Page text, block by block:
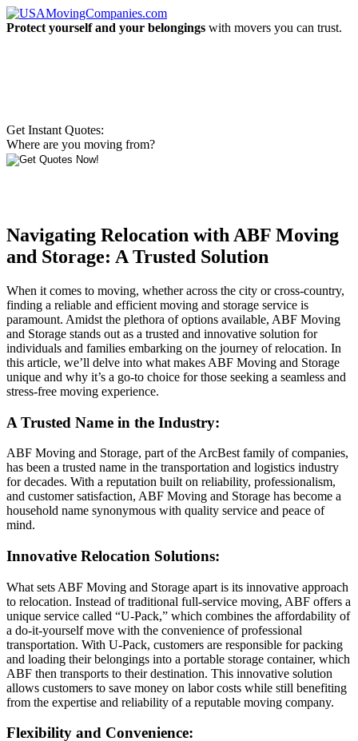
Protect yourself and your belongings with movers you can trust.
Get Instant Quotes:
Where are you moving from?
Navigating Relocation with ABF Moving
and Storage: A Trusted Solution
When it comes to moving, whether across the city or cross-country,
finding a reliable and efficient moving and storage service is
paramount. Amidst the plethora of options available, ABF Moving
and Storage stands out as a trusted and innovative solution for
individuals and families embarking on the journey of relocation. In
this article, we’ll delve into what makes ABF Moving and Storage
unique and why it’s a go-to choice for those seeking a seamless and
stress-free moving experience.
A Trusted Name in the Industry:
ABF Moving and Storage, part of the ArcBest family of companies,
has been a trusted name in the transportation and logistics industry
for decades. With a reputation built on reliability, professionalism,
and customer satisfaction, ABF Moving and Storage has become a
household name synonymous with quality service and peace of
mind.
Innovative Relocation Solutions:
What sets ABF Moving and Storage apart is its innovative approach
to relocation. Instead of traditional full-service moving, ABF offers a
unique service called “U-Pack,” which combines the affordability of
a do-it-yourself move with the convenience of professional
transportation. With U-Pack, customers are responsible for packing
and loading their belongings into a portable storage container, which
ABF then transports to their destination. This innovative solution
allows customers to save money on labor costs while still benefiting
from the expertise and reliability of a reputable moving company.
Flexibility and Convenience: